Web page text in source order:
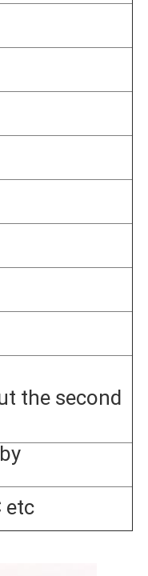
the second
etc